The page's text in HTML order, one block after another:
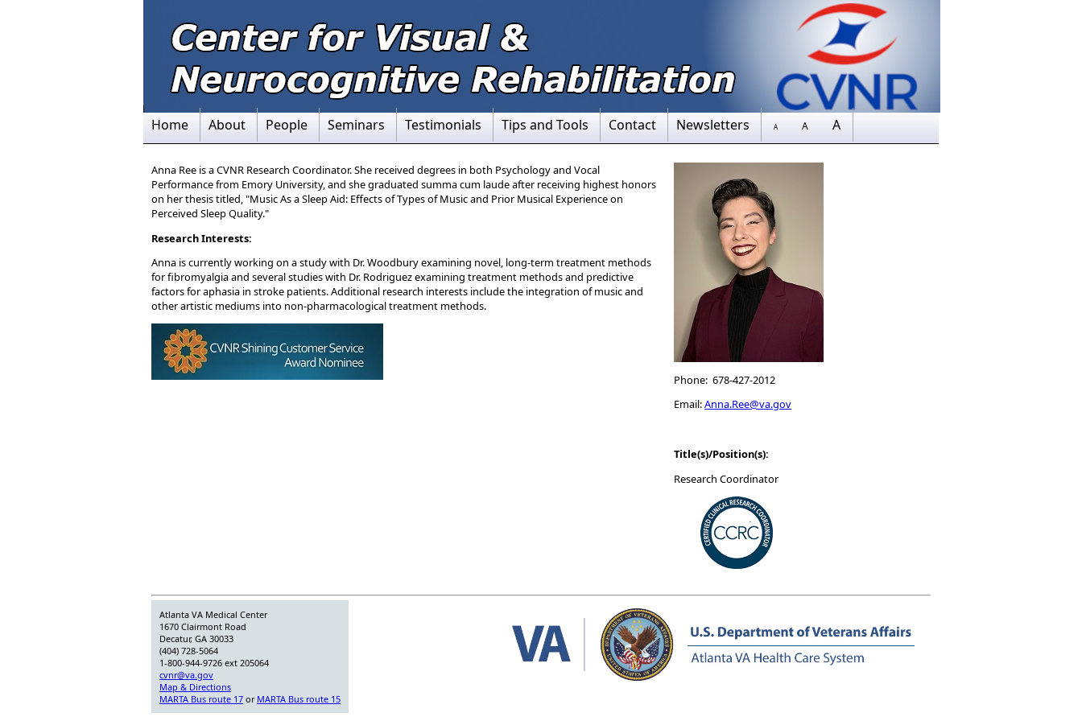
Home About People Seminars Testimonials Tips and Tools Contact Newsletters A A A
Anna Ree is a CVNR Research Coordinator. She received degrees in both Psychology and Vocal
Performance from Emory University, and she graduated summa cum laude after receiving highest honors
on her thesis titled, "Music As a Sleep Aid: Effects of Types of Music and Prior Musical Experience on
Perceived Sleep Quality."
Research Interests:
Anna is currently working on a study with Dr. Woodbury examining novel, long-term treatment methods
for fibromyalgia and several studies with Dr. Rodriguez examining treatment methods and predictive
factors for aphasia in stroke patients. Additional research interests include the integration of music and
other artistic mediums into non-pharmacological treatment methods.
Phone: 678-427-2012
Email:Anna.Ree@va.gov
Title(s)/Position(s):
Research Coordinator
Atlanta VA Medical Center
1670 Clairmont Road
Decatur, GA 30033
(404) 728-5064
1-800-944-9726 ext 205064
cvnr@va.gov
Map & Directions
MARTA Bus route 17 or MARTA Bus route 15